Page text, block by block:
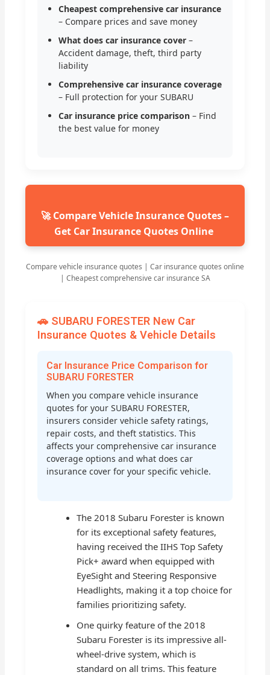
Cheapest comprehensive car insurance
– Compare prices and save money
What does car insurance cover –
Accident damage, theft, third party
liability
Comprehensive car insurance coverage
– Full protection for your SUBARU
Car insurance price comparison – Find
the best value for money
🚀 Compare Vehicle Insurance Quotes –
Get Car Insurance Quotes Online
Compare vehicle insurance quotes | Car insurance quotes online
| Cheapest comprehensive car insurance SA
🚗 SUBARU FORESTER New Car
Insurance Quotes & Vehicle Details
Car Insurance Price Comparison for
SUBARU FORESTER
When you compare vehicle insurance
quotes for your SUBARU FORESTER,
insurers consider vehicle safety ratings,
repair costs, and theft statistics. This
affects your comprehensive car insurance
coverage options and what does car
insurance cover for your specific vehicle.
The 2018 Subaru Forester is known
for its exceptional safety features,
having received the IIHS Top Safety
Pick+ award when equipped with
EyeSight and Steering Responsive
Headlights, making it a top choice for
families prioritizing safety.
One quirky feature of the 2018
Subaru Forester is its impressive all-
wheel-drive system, which is
standard on all trims. This feature